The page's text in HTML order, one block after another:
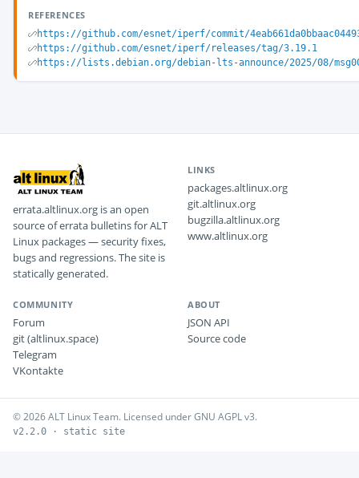
REFERENCES
https://github.com/esnet/iperf/commit/
https://github.com/esnet/iperf/releases/tag/3.19.1
https://lists.debian.org/debian-lts-announce/2025/08/
errata.altlinux.org is an open
source of errata bulletins for ALT
Linux packages — security fixes,
bugs and regressions. The site is
statically generated.
LINKS
packages.altlinux.org
git.altlinux.org
bugzilla.altlinux.org
www.altlinux.org
COMMUNITY
Forum
git (altlinux.space)
Telegram
VKontakte
ABOUT
JSON API
Source code
© 2026 ALT Linux Team. Licensed under GNU AGPL v3.
v2.2.0 · static site